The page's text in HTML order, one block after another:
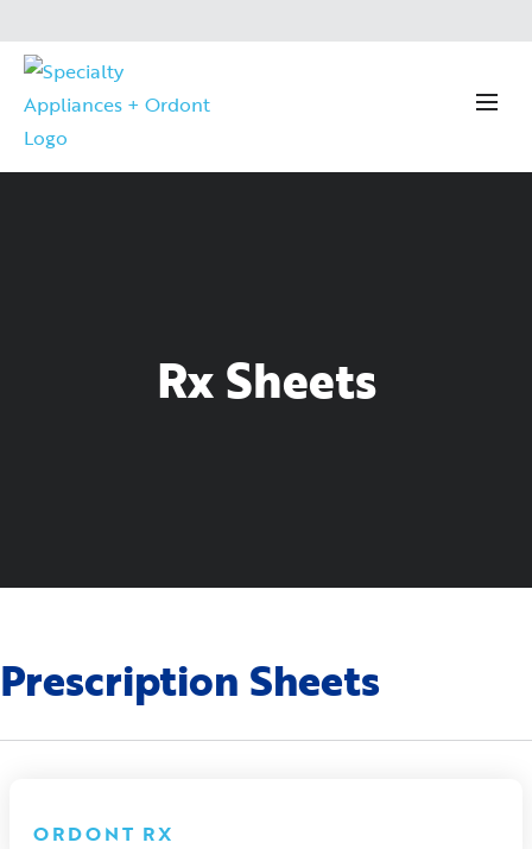
Rx Sheets
Prescription Sheets
ORDONT RX